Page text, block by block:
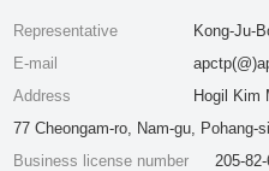
Representative
Kong-Ju-
E-mail
Address
Hogil Kim
77 Cheongam-ro, Nam-gu, Pohang-
Business license number
205-